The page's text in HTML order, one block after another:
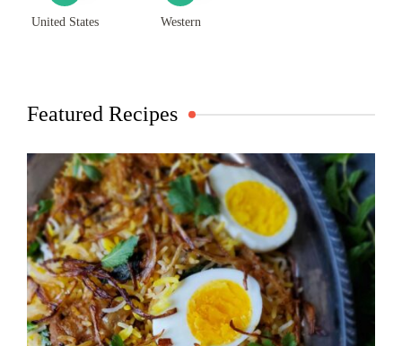
United States Western
Featured Recipes